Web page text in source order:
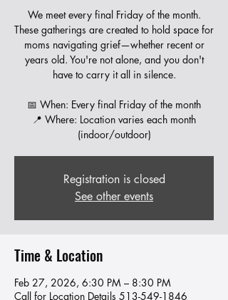
We meet every final Friday of the month.
These gatherings are created to hold space for
moms navigating grief—whether recent or
years old. You're not alone, and you don't
have to carry it all in silence.
📅 When: Every final Friday of the month
📍 Where: Location varies each month
Registration is closed
See other events
Time & Location
Feb 27, 2026, 6:30 PM – 8:30 PM
Call for Location Details 513-549-1846